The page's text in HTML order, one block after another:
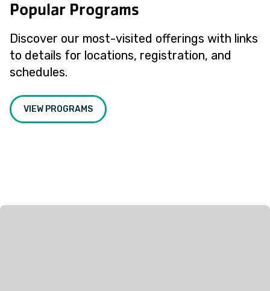
Popular Programs
Discover our most-visited offerings with links
to details for locations, registration, and
schedules.
VIEW PROGRAMS